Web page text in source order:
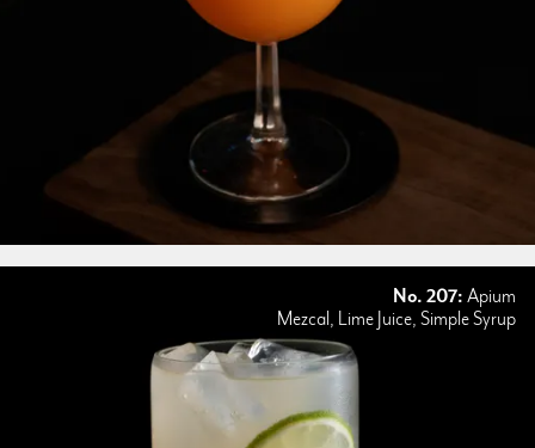
No. 207: Apium
Mezcal, Lime Juice, Simple Syrup